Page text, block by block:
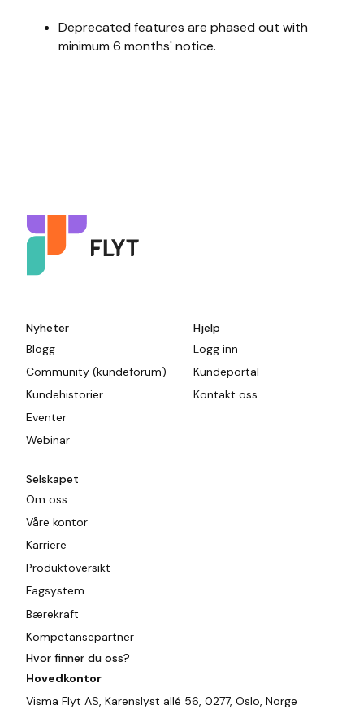
Deprecated features are phased out with
minimum 6 months' notice.
Nyheter
Blogg
Community (kundeforum)
Kundehistorier
Eventer
Webinar
Hjelp
Logg inn
Kundeportal
Kontakt oss
Selskapet
Om oss
Våre kontor
Karriere
Produktoversikt
Fagsystem
Bærekraft
Kompetansepartner
Hvor finner du oss?
Hovedkontor
Visma Flyt AS, Karenslyst allé 56, 0277, Oslo, Norge